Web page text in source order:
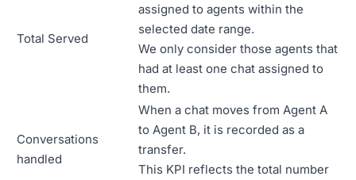
Total Served
assigned to agents within the
selected date range.
We only consider those agents that
had at least one chat assigned to
them.
Conversations
handled
When a chat moves from Agent A
to Agent B, it is recorded as a
transfer.
This KPI reflects the total number